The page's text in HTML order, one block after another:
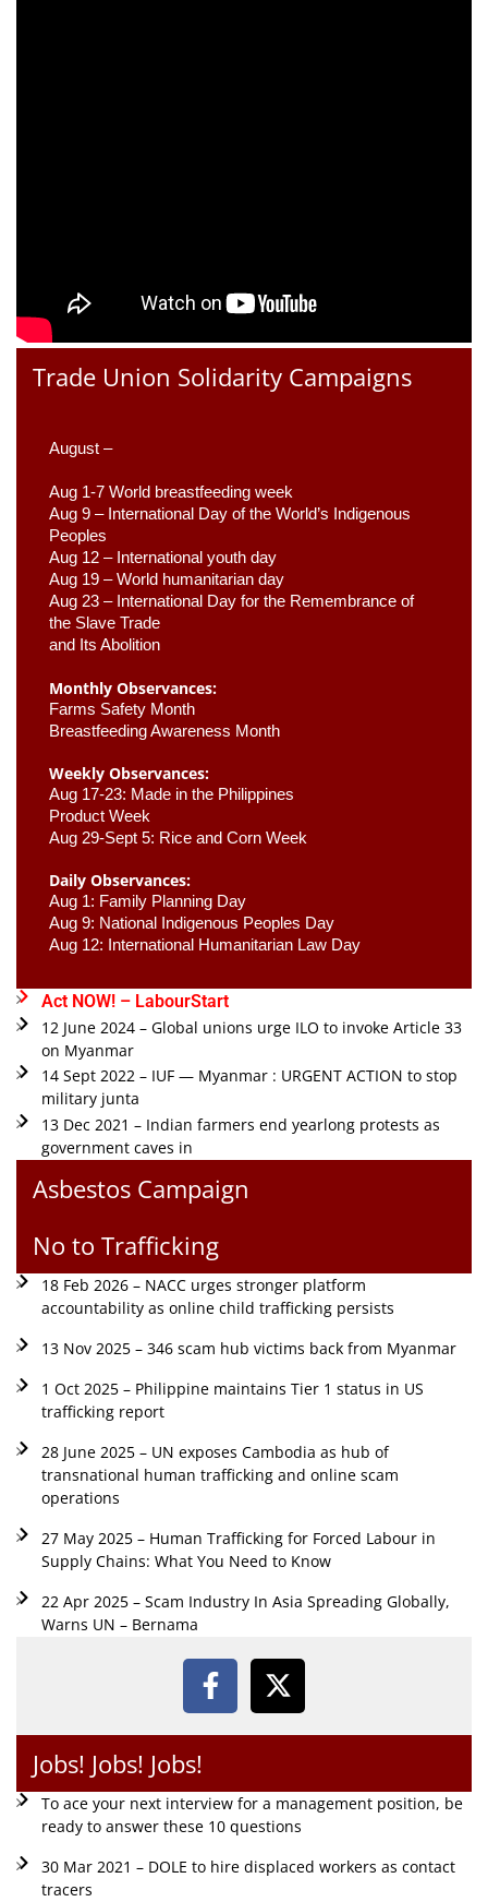
Trade Union Solidarity Campaigns
August –
Aug 1-7 World breastfeeding week
Aug 9 – International Day of the World’s Indigenous
Peoples
Aug 12 – International youth day
Aug 19 – World humanitarian day
Aug 23 – International Day for the Remembrance of
the Slave Trade
and Its Abolition
Monthly Observances:
Farms Safety Month
Breastfeeding Awareness Month
Weekly Observances:
Aug 17-23: Made in the Philippines
Product Week
Aug 29-Sept 5: Rice and Corn Week
Daily Observances:
Aug 1: Family Planning Day
Aug 9: National Indigenous Peoples Day
Aug 12: International Humanitarian Law Day
Act NOW! – LabourStart
12 June 2024 – Global unions urge ILO to invoke Article 33
on Myanmar
14 Sept 2022 – IUF — Myanmar : URGENT ACTION to stop
military junta
13 Dec 2021 – Indian farmers end yearlong protests as
government caves in
Asbestos Campaign
No to Trafficking
18 Feb 2026 – NACC urges stronger platform
accountability as online child trafficking persists
13 Nov 2025 – 346 scam hub victims back from Myanmar
1 Oct 2025 – Philippine maintains Tier 1 status in US
trafficking report
28 June 2025 – UN exposes Cambodia as hub of
transnational human trafficking and online scam
operations
27 May 2025 – Human Trafficking for Forced Labour in
Supply Chains: What You Need to Know
22 Apr 2025 – Scam Industry In Asia Spreading Globally,
Warns UN – Bernama
Jobs! Jobs! Jobs!
To ace your next interview for a management position, be
ready to answer these 10 questions
30 Mar 2021 – DOLE to hire displaced workers as contact
tracers